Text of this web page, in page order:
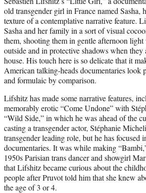
t
e
r
)
old transgender girl in France named Sasha,
texture of a contemplative narrative feature.
Sasha and her family in a sort of visual
them, shooting them in gentle afternoon light
outside and in protective shadows when they
house. His touch here is so delicate that it
American talking-heads documentaries look
and formulaic by comparison.
Lifshitz has made some narrative features,
memorably erotic “Come Undone” with
“Wild Side,” in which he was ahead of the
casting a transgender actor, Stéphanie
transgender leading role, but he has focused
documentaries. It was while making
1950s Parisian trans dancer and showgirl
that Lifshitz became curious about the
people after Pruvot told him that she knew
the age of 3 or 4.